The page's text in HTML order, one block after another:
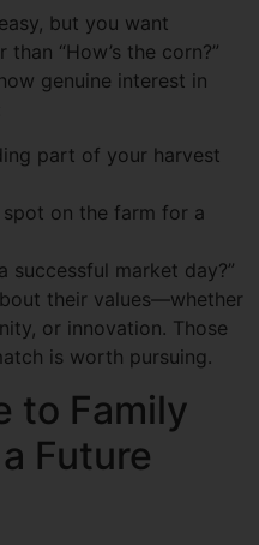
but you want
“How’s the corn?”
genuine interest in
part of your harvest
on the farm for a
successful market day?”
their values—whether
or innovation. Those
is worth pursuing.
to Family
Future